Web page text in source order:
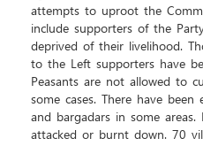
attempts to uproot the
include supporters of the
deprived of their livelihood.
to the Left supporters have
Peasants are not allowed to
some cases. There have
and bargadars in some areas.
attacked or burnt down. 70